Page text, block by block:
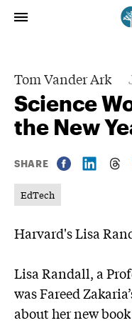
Tom Vander Ark
Science
the New
SHARE
EdTech
Harvard's Lisa
Lisa Randall, a
wasFareed
about her new book